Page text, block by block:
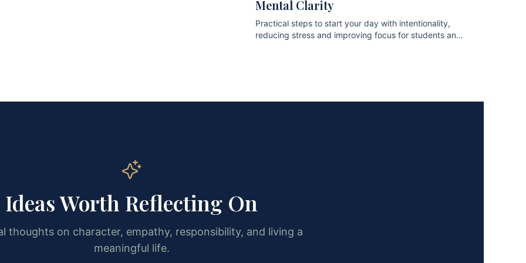
Mental Clarity
Practical steps to start your day with intentionality,
reducing stress and improving focus for students and
Ideas Worth Reflecting On
thoughts on character, empathy, responsibility, and living a
meaningful life.